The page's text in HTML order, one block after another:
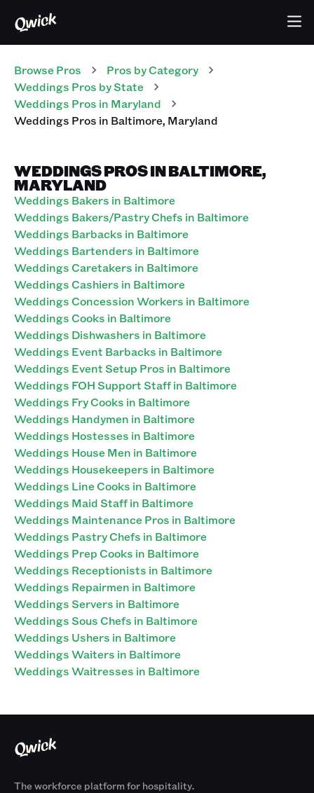
Browse Pros Pros by Category
Weddings Pros by State
Weddings Pros in Maryland
Weddings Pros in Baltimore, Maryland
WEDDINGS PROS IN BALTIMORE,
MARYLAND
Weddings Bakers in Baltimore
Weddings Bakers/Pastry Chefs in Baltimore
Weddings Barbacks in Baltimore
Weddings Bartenders in Baltimore
Weddings Caretakers in Baltimore
Weddings Cashiers in Baltimore
Weddings Concession Workers in Baltimore
Weddings Cooks in Baltimore
Weddings Dishwashers in Baltimore
Weddings Event Barbacks in Baltimore
Weddings Event Setup Pros in Baltimore
Weddings FOH Support Staff in Baltimore
Weddings Fry Cooks in Baltimore
Weddings Handymen in Baltimore
Weddings Hostesses in Baltimore
Weddings House Men in Baltimore
Weddings Housekeepers in Baltimore
Weddings Line Cooks in Baltimore
Weddings Maid Staff in Baltimore
Weddings Maintenance Pros in Baltimore
Weddings Pastry Chefs in Baltimore
Weddings Prep Cooks in Baltimore
Weddings Receptionists in Baltimore
Weddings Repairmen in Baltimore
Weddings Servers in Baltimore
Weddings Sous Chefs in Baltimore
Weddings Ushers in Baltimore
Weddings Waiters in Baltimore
Weddings Waitresses in Baltimore
The workforce platform for hospitality.